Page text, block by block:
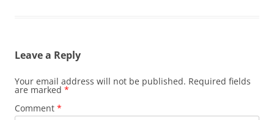
Leave a Reply
Your email address will not be published. Required fields
are marked *
Comment *